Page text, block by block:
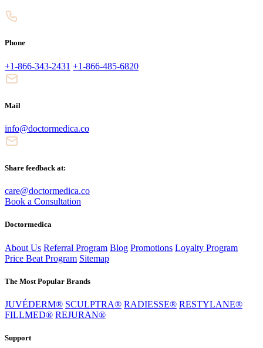
Phone
+1-866-343-2431 +1-866-485-6820
Mail
info@doctormedica.co
Share feedback at:
care@doctormedica.co
Book a Consultation
Doctormedica
About Us Referral Program Blog Promotions Loyalty Program
Price Beat Program Sitemap
The Most Popular Brands
JUVÉDERM® SCULPTRA® RADIESSE® RESTYLANE®
FILLMED® REJURAN®
Support